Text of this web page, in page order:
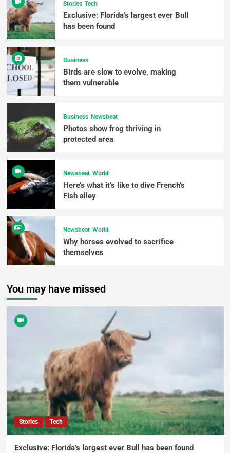
Stories Tech
Exclusive: Florida’s largest ever Bull
has been found
Business
Birds are slow to evolve, making
them vulnerable
Business Newsbeat
Photos show frog thriving in
protected area
Newsbeat World
Here’s what it’s like to dive French’s
Fish alley
Newsbeat World
Why horses evolved to sacrifice
themselves
You may have missed
Stories Tech
Exclusive: Florida’s largest ever Bull has been found